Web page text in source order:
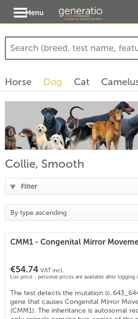
Menu
Horse Dog Cat
Collie, Smooth
Filter
CMM1 - Congenital Mirror
€54.74 VAT incl.
List price - personal prices are available after logging
The test detects the mutation
gene that causes Congenital Mirror
(CMM1). The inheritance is autosomal